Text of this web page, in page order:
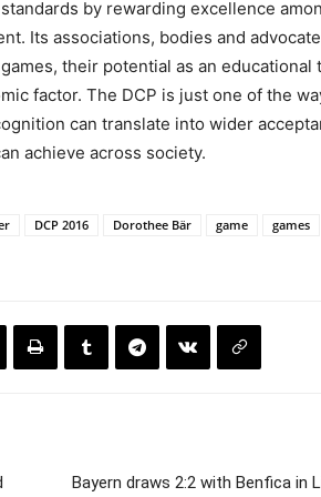
by rewarding excellence
Its associations, bodies and
their potential as an educational
factor. The DCP is just one of the
can translate into wider
achieve across society.
DCP 2016 Dorothee Bär game games
Bayern draws 2:2 with Benfica in